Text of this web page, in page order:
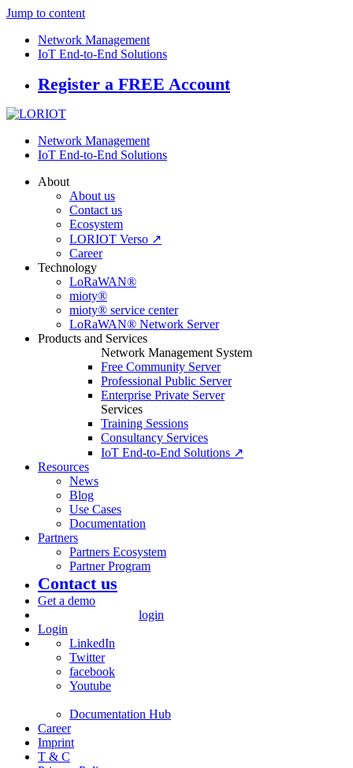
Jump to content
Network Management
IoT End-to-End Solutions
Register a FREE Account
Network Management
IoT End-to-End Solutions
About
About us
Contact us
Ecosystem
LORIOT Verso ↗
Career
Technology
LoRaWAN®
mioty®
mioty® service center
LoRaWAN® Network Server
Products and Services
Network Management System
Free Community Server
Professional Public Server
Enterprise Private Server
Services
Training Sessions
Consultancy Services
IoT End-to-End Solutions ↗
Resources
News
Blog
Use Cases
Documentation
Partners
Partners Ecosystem
Partner Program
Contact us
Get a demo
login
Login
LinkedIn
Twitter
facebook
Youtube
Documentation Hub
Career
Imprint
T & C